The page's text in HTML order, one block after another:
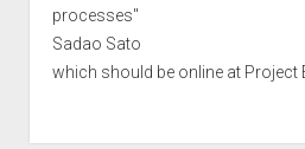
processes"
Sadao Sato
which should be online at Project